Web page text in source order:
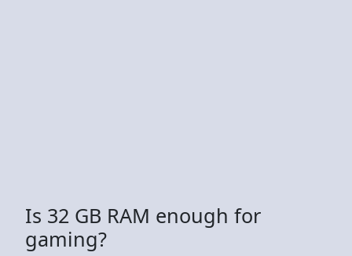
Is 32 GB RAM enough for
gaming?